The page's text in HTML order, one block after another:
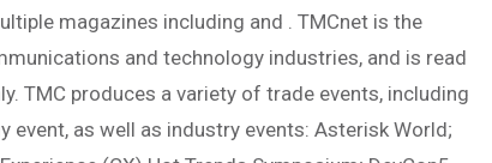
magazines including and . TMCnet is the
and technology industries, and is read
TMC produces a variety of trade events, including
event, as well as industry events: Asterisk World;